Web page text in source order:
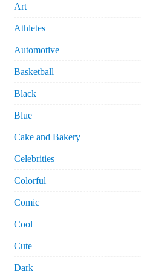
Art
Athletes
Automotive
Basketball
Black
Blue
Cake and Bakery
Celebrities
Colorful
Comic
Cool
Cute
Dark